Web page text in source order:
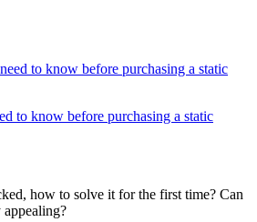
to know before purchasing a static